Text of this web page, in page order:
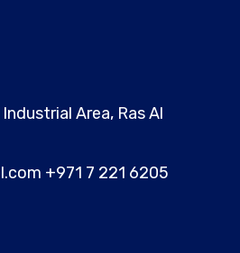
Area, Ras Al
+971 7 221 6205